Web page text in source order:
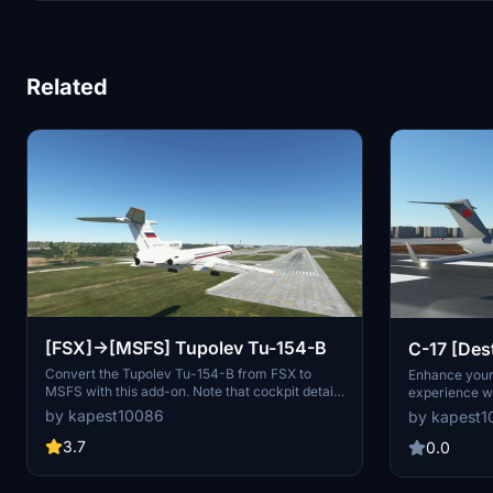
Related
[FSX]->[MSFS] Tupolev Tu-154-B
Convert the Tupolev Tu-154-B from FSX to
MSFS with this add-on. Note that cockpit details
are non-interactive, but you can utilize AI
autopilot for navigation. Take off smoothly from
a 3600M range despite potential engine thrust
developer does not have plans for future
by kapest10086
3.7
C-17
PLAAF
Enhance
experience
PLAAF Y-20
fictional
Please note
Community
by
0.0